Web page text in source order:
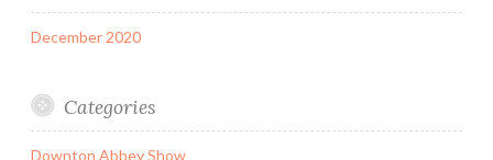
December 2020
Categories
Downton Abbey Show